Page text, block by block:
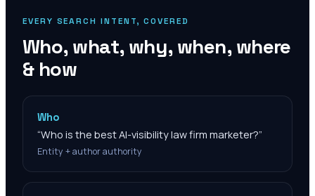
EVERY SEARCH INTENT, COVERED
Who, what, why, when, where
& how
Who
“Who is the best AI-visibility law firm marketer?”
Entity + author authority